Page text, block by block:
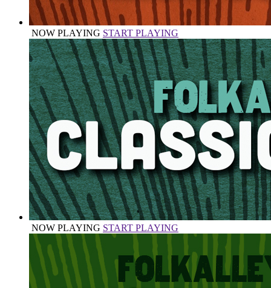
NOW PLAYING START PLAYING
NOW PLAYING START PLAYING